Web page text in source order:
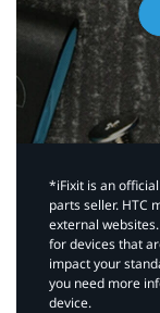
*iFixit is an
parts seller. HTC
external
for devices that
impact your
you need more
device.